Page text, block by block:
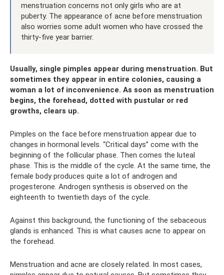
menstruation concerns not only girls who are at
puberty. The appearance of acne before menstruation
also worries some adult women who have crossed the
thirty-five year barrier.
Usually, single pimples appear during menstruation. But
sometimes they appear in entire colonies, causing a
woman a lot of inconvenience. As soon as menstruation
begins, the forehead, dotted with pustular or red
growths, clears up.
Pimples on the face before menstruation appear due to
changes in hormonal levels. “Critical days” come with the
beginning of the follicular phase. Then comes the luteal
phase. This is the middle of the cycle. At the same time, the
female body produces quite a lot of androgen and
progesterone. Androgen synthesis is observed on the
eighteenth to twentieth days of the cycle.
Against this background, the functioning of the sebaceous
glands is enhanced. This is what causes acne to appear on
the forehead.
Menstruation and acne are closely related. In most cases,